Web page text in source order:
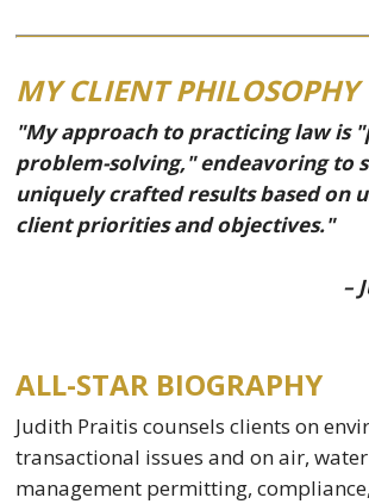
MY CLIENT PHILOSOPHY
"My approach to practicing law is
problem-solving," endeavoring to
uniquely crafted results based on
client priorities and objectives."
–
ALL-STAR BIOGRAPHY
Judith Praitis counsels clients on
transactional issues and on air,
management permitting,